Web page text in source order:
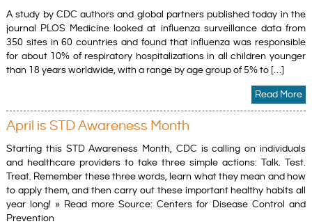
A study by CDC authors and global partners published today in the
journal PLOS Medicine looked at influenza surveillance data from
350 sites in 60 countries and found that influenza was responsible
for about 10% of respiratory hospitalizations in all children younger
than 18 years worldwide, with a range by age group of 5% to […]
Read More
April is STD Awareness Month
Starting this STD Awareness Month, CDC is calling on individuals
and healthcare providers to take three simple actions: Talk. Test.
Treat. Remember these three words, learn what they mean and how
to apply them, and then carry out these important healthy habits all
year long! » Read more Source: Centers for Disease Control and
Prevention